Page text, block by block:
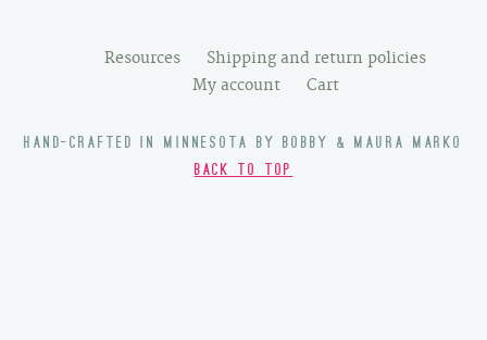
options
may
chosen
on
Resources
Shipping and return policies
My account
Cart
HAND-CRAFTED IN MINNESOTA BY BOBBY & MAURA MARKO
BACK TO TOP